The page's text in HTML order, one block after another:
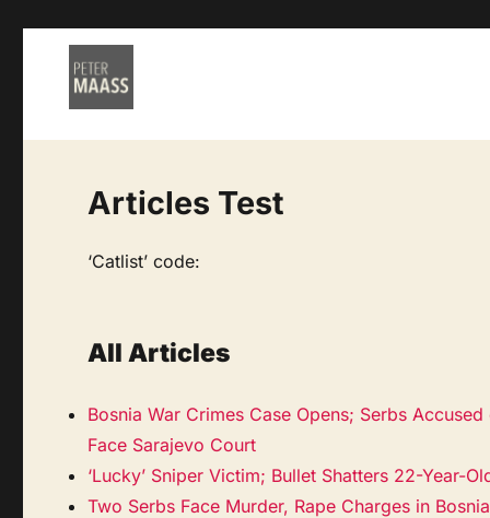
Articles Test
‘Catlist’ code:
All Articles
Bosnia War Crimes Case Opens; Serbs
Face Sarajevo Court
‘Lucky’ Sniper Victim; Bullet Shatters 22-Year-
Two Serbs Face Murder, Rape Charges in